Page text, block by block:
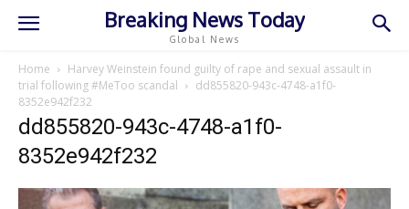
Breaking News Today
Global News
Home
Harvey Weinstein found guilty of rape and sexual assault in
trial following #MeToo scandal
dd855820-943c-4748-a1f0-
8352e942f232
dd855820-943c-4748-a1f0-
8352e942f232